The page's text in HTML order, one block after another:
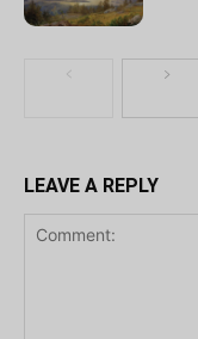
LEAVE A REPLY